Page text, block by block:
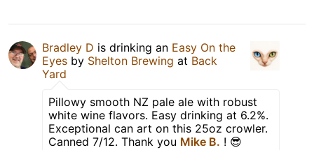
Bradley D is drinking an Easy On the
Eyes by Shelton Brewing at Back
Yard
Pillowy smooth NZ pale ale with robust
white wine flavors. Easy drinking at 6.2%.
Exceptional can art on this 25oz crowler.
Canned 7/12. Thank you Mike B. ! 😎